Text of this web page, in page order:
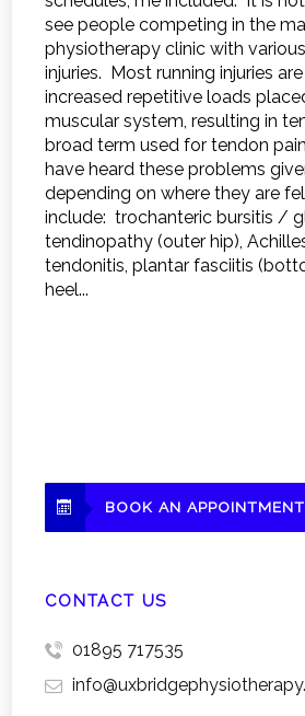
see people competing in the
physiotherapy clinic with
injuries. Most running injuries
increased repetitive loads
muscular system, resulting in
broad term used for tendon
have heard these problems
depending on where they are
include: trochanteric bursitis /
tendinopathy (outer hip),
tendonitis, plantar fasciitis
heel...
BOOK AN APPOINTMENT
CONTACT US
01895 717535